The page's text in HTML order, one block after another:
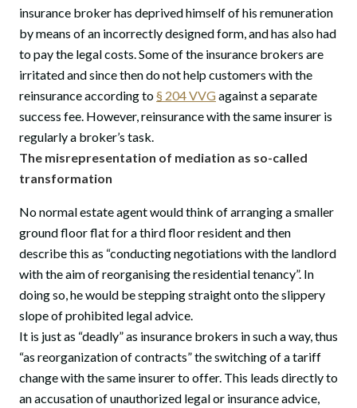
insurance broker has deprived himself of his remuneration
by means of an incorrectly designed form, and has also had
to pay the legal costs. Some of the insurance brokers are
irritated and since then do not help customers with the
reinsurance according to§ 204 VVGagainst a separate
success fee. However, reinsurance with the same insurer is
regularly a broker’s task.
The misrepresentation of mediation as so-called
transformation
No normal estate agent would think of arranging a smaller
ground floor flat for a third floor resident and then
describe this as “conducting negotiations with the landlord
with the aim of reorganising the residential tenancy”. In
doing so, he would be stepping straight onto the slippery
slope of prohibited legal advice.
It is just as “deadly” as insurance brokers in such a way, thus
“as reorganization of contracts” the switching of a tariff
change with the same insurer to offer. This leads directly to
an accusation of unauthorized legal or insurance advice,